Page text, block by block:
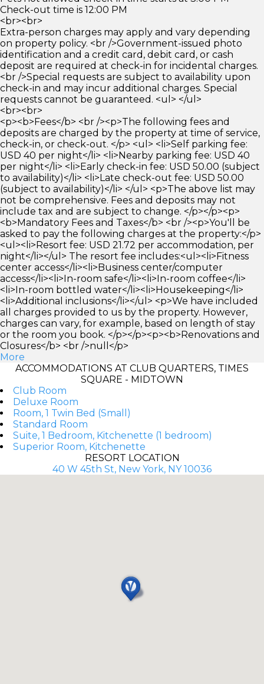
Check-out time is 12:00 PM
<br><br>
Extra-person charges may apply and vary depending
on property policy. <br />Government-issued photo
identification and a credit card, debit card, or cash
deposit are required at check-in for incidental charges.
<br />Special requests are subject to availability upon
check-in and may incur additional charges. Special
requests cannot be guaranteed. <ul> </ul>
<br><br>
<p><b>Fees</b> <br /><p>The following fees and
deposits are charged by the property at time of service,
check-in, or check-out. </p> <ul> <li>Self parking fee:
USD 40 per night</li> <li>Nearby parking fee: USD 40
per night</li> <li>Early check-in fee: USD 50.00 (subject
to availability)</li> <li>Late check-out fee: USD 50.00
(subject to availability)</li> </ul> <p>The above list may
not be comprehensive. Fees and deposits may not
include tax and are subject to change. </p></p><p>
<b>Mandatory Fees and Taxes</b> <br /><p>You'll be
asked to pay the following charges at the property:</p>
<ul><li>Resort fee: USD 21.72 per accommodation, per
night</li></ul> The resort fee includes:<ul><li>Fitness
center access</li><li>Business center/computer
access</li><li>In-room safe</li><li>In-room coffee</li>
<li>In-room bottled water</li><li>Housekeeping</li>
<li>Additional inclusions</li></ul> <p>We have included
all charges provided to us by the property. However,
charges can vary, for example, based on length of stay
or the room you book. </p></p><p><b>Renovations and
Closures</b> <br />null</p>
More
ACCOMMODATIONS AT CLUB QUARTERS, TIMES
SQUARE - MIDTOWN
Club Room
Deluxe Room
Room, 1 Twin Bed (Small)
Standard Room
Suite, 1 Bedroom, Kitchenette (1 bedroom)
Superior Room, Kitchenette
RESORT LOCATION
40 W 45th St, New York, NY 10036